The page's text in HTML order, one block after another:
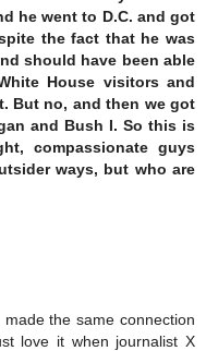
he went to D.C. and got
the fact that he was
should have been able
House visitors and
But no, and then we got
and Bush I. So this is
compassionate guys
ways, but who are
the same connection
love it when journalist X